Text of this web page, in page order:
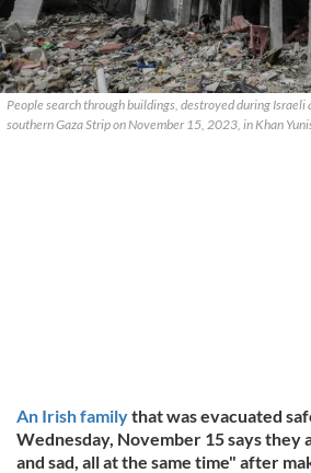
People search through buildings, destroyed during Israeli
southern Gaza Strip on November 15, 2023, in Khan
An Irish familythat was evacuated
Wednesday, November 15 says they
and sad, all at the same time" after